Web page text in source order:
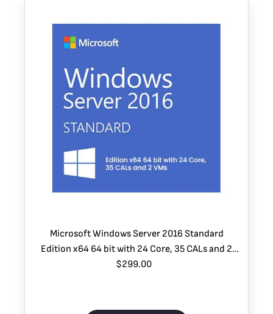
Microsoft Windows Server 2016 Standard
Edition x64 64 bit with 24 Core, 35 CALs and 2
VMs
$299.00